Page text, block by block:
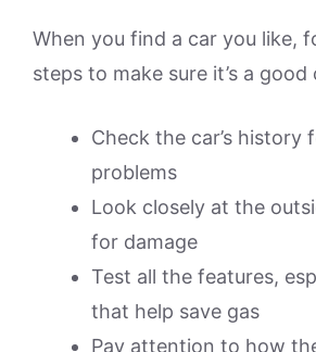
When you find a car you like,
steps to make sure it’s a good
Check the car’s history
problems
Look closely at the
for damage
Test all the features,
that help save gas
Pay attention to how